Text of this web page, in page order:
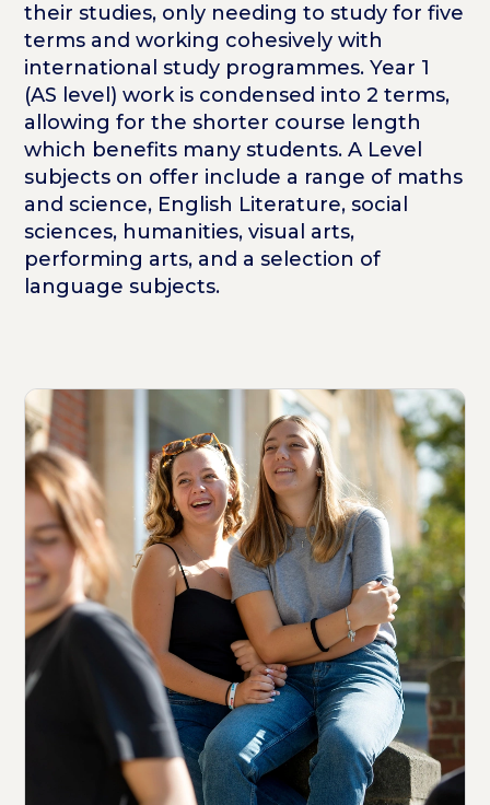
their studies, only needing to study for five
terms and working cohesively with
international study programmes. Year 1
(AS level) work is condensed into 2 terms,
allowing for the shorter course length
which benefits many students. A Level
subjects on offer include a range of maths
and science, English Literature, social
sciences, humanities, visual arts,
performing arts, and a selection of
language subjects.